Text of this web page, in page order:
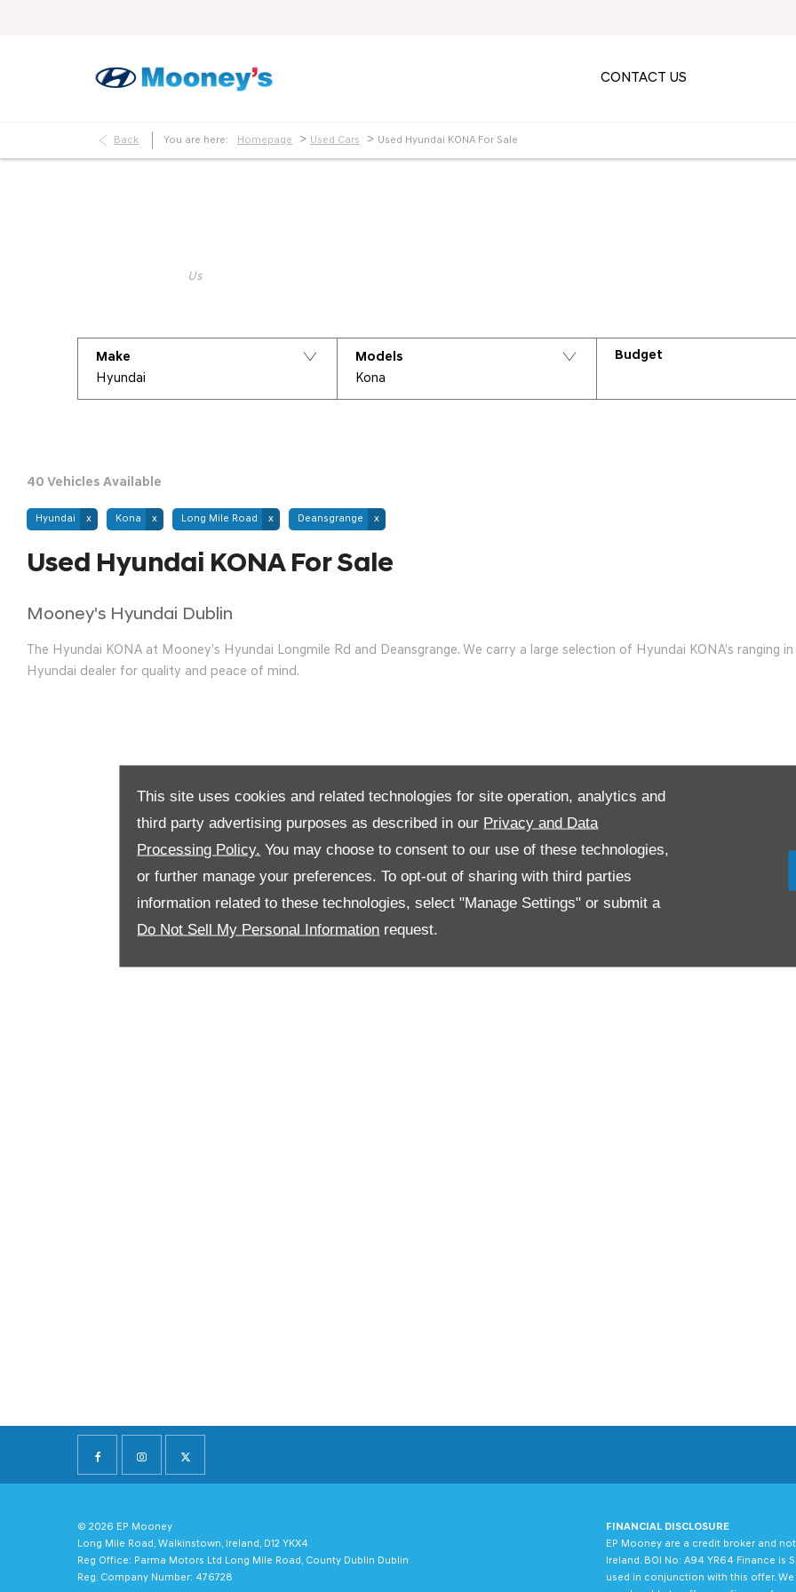
This site uses cookies and related technologies for site operation, analytics and
third party advertising purposes as described in our Privacy and Data
Processing Policy. You may choose to consent to our use of these technologies,
or further manage your preferences. To opt-out of sharing with third parties
information related to these technologies, select "Manage Settings" or submit a
Do Not Sell My Personal Information request.
CONTACT US
Back You are here: Homepage > Used Cars > Used Hyundai KONA For Sale
Make
Hyundai
Models
Kona
Budget
40 Vehicles Available
Hyundai Kona Long Mile Road Deansgrange
Used Hyundai KONA For Sale
Mooney's Hyundai Dublin
The Hyundai KONA at Mooney’s Hyundai Longmile Rd and Deansgrange. We carry a large selection of Hyundai KONA’s ranging
Hyundai dealer for quality and peace of mind.
© 2026 EP Mooney
Long Mile Road, Walkinstown, Ireland, D12 YKX4
Reg Office: Parma Motors Ltd Long Mile Road, County Dublin Dublin
Reg. Company Number: 476728
FINANCIAL DISCLOSURE
EP Mooney are a credit broker and
Ireland. BOI No: A94 YR64 Finance
used in conjunction with this offer.